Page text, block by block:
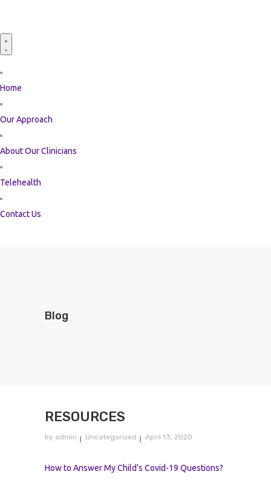
Home
Our Approach
About Our Clinicians
Telehealth
Contact Us
Blog
RESOURCES
by admin Uncategorized April 13, 2020
How to Answer My Child’s Covid-19 Questions?